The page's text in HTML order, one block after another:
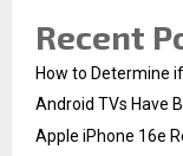
Recent
How to Determine
Android TVs Have
Apple iPhone 16e